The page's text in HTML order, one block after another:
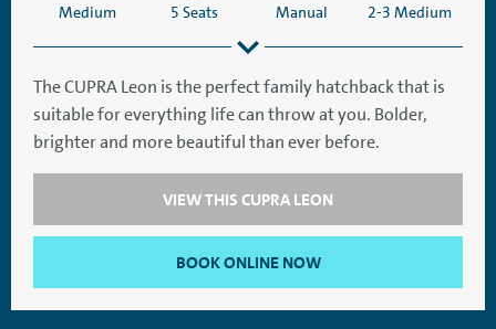
Medium 5 Seats Manual 2-3 Medium
SatNav Aircon
The CUPRA Leon is the perfect family hatchback that is
suitable for everything life can throw at you. Bolder,
brighter and more beautiful than ever before.
VIEW THIS CUPRA LEON
BOOK ONLINE NOW